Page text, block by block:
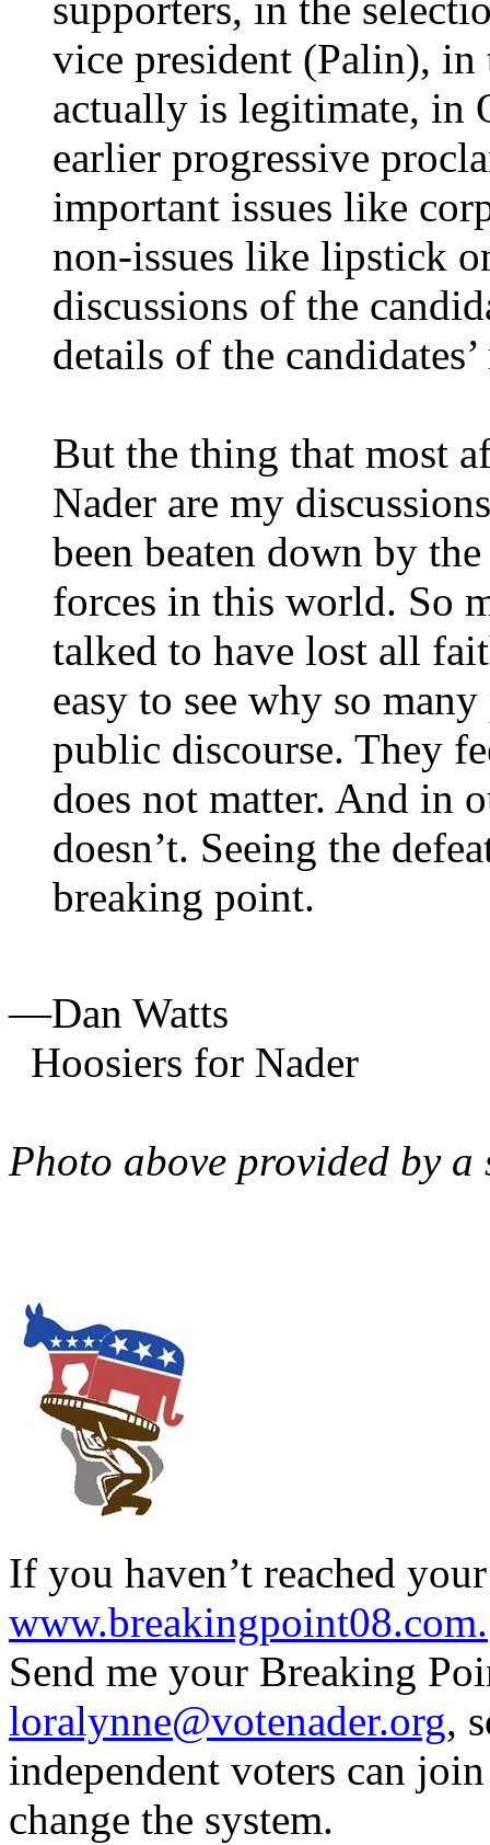
supporters, in the
vice president (Palin), in
actually is legitimate, in
earlier progressive
important issues like
non-issues like lipstick
discussions of the
details of the
But the thing that most
Nader are my
been beaten down by
forces in this world. So
talked to have lost all
easy to see why so
public discourse. They
does not matter. And in
doesn’t. Seeing the
breaking point.
—Dan Watts
Hoosiers for Nader
Photo above provided by a
If you haven’t reached
www.breakingpoint08.com.
Send me your Breaking
loralynne@votenader.org,
independent voters can
change the system.